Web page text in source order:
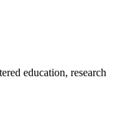
education, research